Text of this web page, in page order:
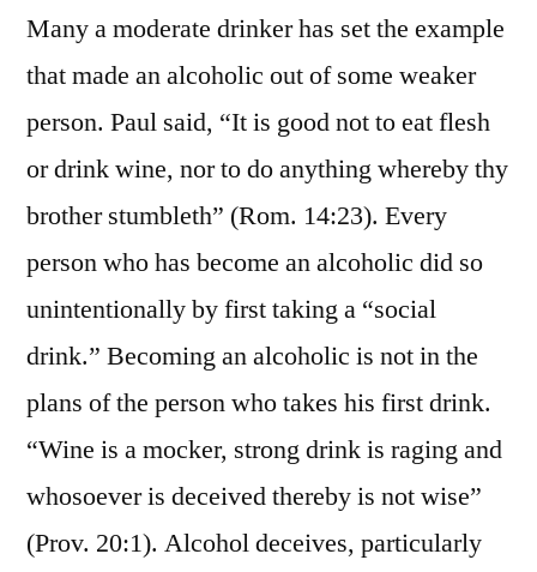
Many a moderate drinker has set the example
that made an alcoholic out of some weaker
person. Paul said, “It is good not to eat flesh
or drink wine, nor to do anything whereby thy
brother stumbleth” (Rom. 14:23). Every
person who has become an alcoholic did so
unintentionally by first taking a “social
drink.” Becoming an alcoholic is not in the
plans of the person who takes his first drink.
“Wine is a mocker, strong drink is raging and
whosoever is deceived thereby is not wise”
(Prov. 20:1). Alcohol deceives, particularly